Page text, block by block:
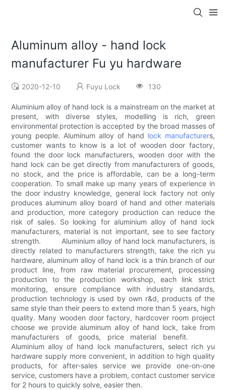
Aluminum alloy - hand lock
manufacturer Fu yu hardware
2020-12-10 Fuyu Lock 130
Aluminium alloy of hand lock is a mainstream on the market at
present, with diverse styles, modelling is rich, green
environmental protection is accepted by the broad masses of
young people. Aluminum alloy of hand lock manufacturers,
customer wants to know is a lot of wooden door factory,
found the door lock manufacturers, wooden door with the
hand lock can be get directly from manufacturers of goods,
no stock, and the price is affordable, can be a long-term
cooperation. To small make up many years of experience in
the door industry knowledge, general lock factory not only
produces aluminum alloy board of hand and other materials
and production, more category production can reduce the
risk of sales. So looking for aluminium alloy of hand lock
manufacturers, material is not important, see to see factory
strength. Aluminium alloy of hand lock manufacturers, is
directly related to manufacturers strength, take the rich yu
hardware, aluminum alloy of hand lock is a thin branch of our
product line, from raw material procurement, processing
production to the production workshop, each link strict
monitoring, ensure compliance with industry standards,
production technology is used by own r&d, products of the
same style than their peers to extend more than 5 years, high
quality. Many wooden door factory, hardcover room project
choose we provide aluminum alloy of hand lock, take from
manufacturers of goods, price material benefit.
Aluminium alloy of hand lock manufacturers, select rich yu
hardware supply more convenient, in addition to high quality
products, for after-sales service we provide one-on-one
service, customers have a problem, contact customer service
for 2 hours to quickly solve, easier then.